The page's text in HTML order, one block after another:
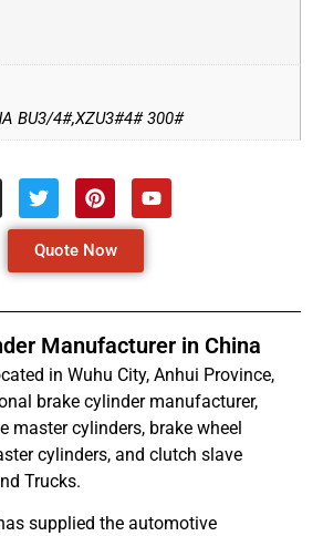
BU3/4#,XZU3#4# 300#
Quote Now
Manufacturer in China
in Wuhu City, Anhui Province,
brake cylinder manufacturer,
master cylinders, brake wheel
cylinders, and clutch slave
Trucks.
supplied the automotive